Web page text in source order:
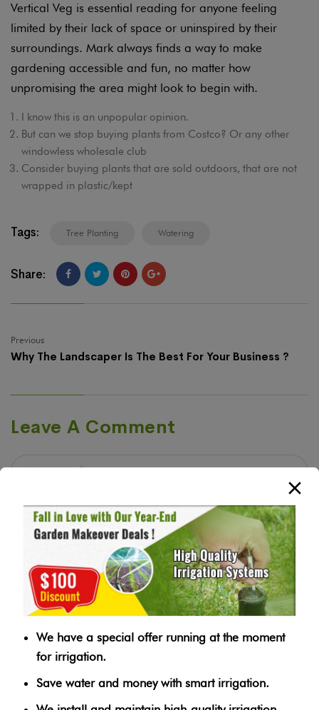
Vertical Veg is essential reading for anyone feeling
limited by their lack of space or uninspired by their
surroundings. Mark always finds a way to make
gardening accessible and fun, no matter how
unpromising the area might look to begin with.
I know this is an unpopular opinion.
But can we stop buying plants from Costco? Or any other
windowless wholesale club
Consider buying plants that are sold outdoors, that are not
wrapped in plastic/kept
Tags: Tree Planting Watering
Share:
Previous
Why The Landscaper Is The Best For Your Business ?
Leave A Comment
We have a special offer running at the moment
for irrigation.
Save water and money with smart irrigation.